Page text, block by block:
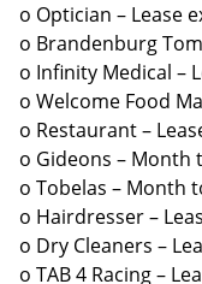
o Optician – Lease
o Brandenburg
o Infinity Medical –
o Welcome Food
o Restaurant –
o Gideons – Month
o Tobelas – Month
o Hairdresser –
o Dry Cleaners –
o TAB 4 Racing –